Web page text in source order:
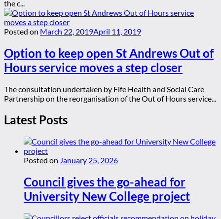
the c...
Posted on March 22, 2019April 11, 2019
Option to keep open St Andrews Out of
Hours service moves a step closer
The consultation undertaken by Fife Health and Social Care
Partnership on the reorganisation of the Out of Hours service...
Latest Posts
Posted on January 25, 2026
Council gives the go-ahead for
University New College project